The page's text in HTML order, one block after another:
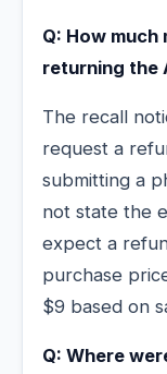
Q: How
returning the
The recall
request a
submitting a
not state the
expect a
purchase
$9 based on
Q: Where